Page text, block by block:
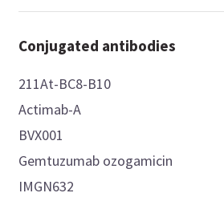
Conjugated antibodies
211At-BC8-B10
Actimab-A
BVX001
Gemtuzumab ozogamicin
IMGN632